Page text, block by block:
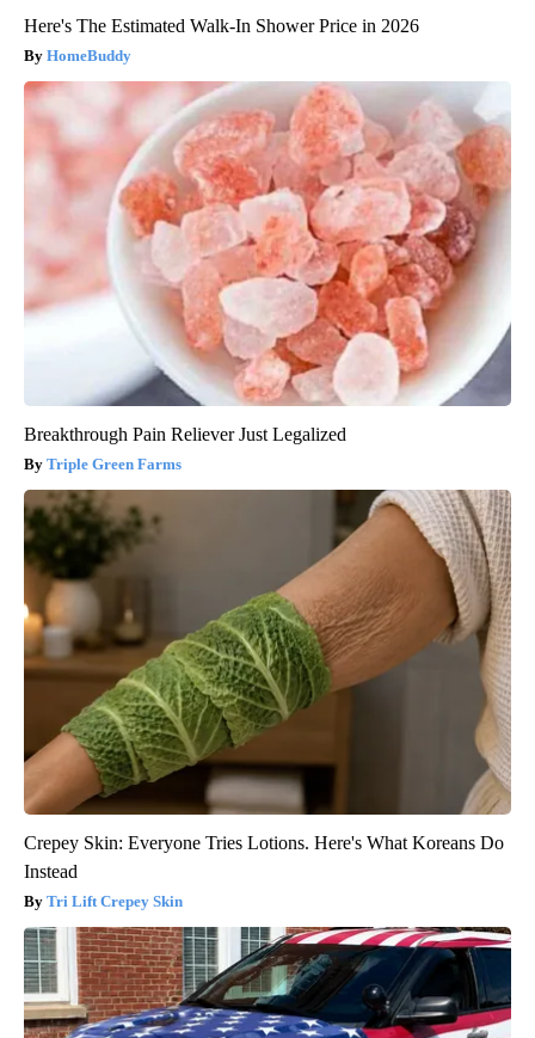
Here's The Estimated Walk-In Shower Price in 2026
HomeBuddy
Breakthrough Pain Reliever Just Legalized
Triple Green Farms
Crepey Skin: Everyone Tries Lotions. Here's What Koreans Do
Instead
Tri Lift Crepey Skin